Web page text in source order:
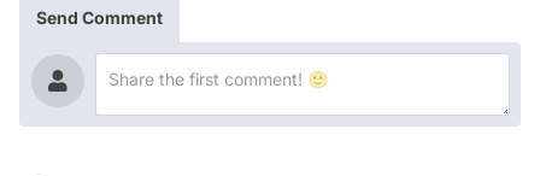
Send Comment